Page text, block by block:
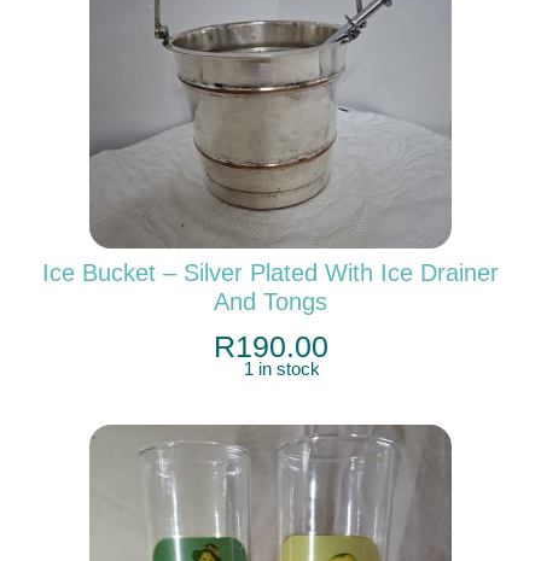
Ice Bucket – Silver Plated With Ice Drainer
And Tongs
R190.00
1 in stock